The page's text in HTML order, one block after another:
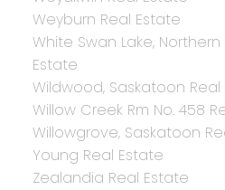
Weyburn Real Estate
White Swan Lake,
Estate
Wildwood, Saskatoon Real
Willow Creek Rm No. 458
Willowgrove, Saskatoon
Young Real Estate
Zealandia Real Estate